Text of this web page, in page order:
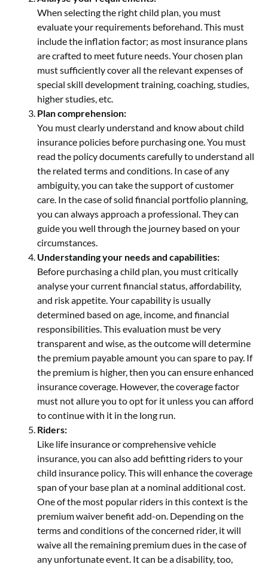
When selecting the right child plan, you must
evaluate your requirements beforehand. This must
include the inflation factor; as most insurance plans
are crafted to meet future needs. Your chosen plan
must sufficiently cover all the relevant expenses of
special skill development training, coaching, studies,
higher studies, etc.
Plan comprehension:
You must clearly understand and know about child
insurance policies before purchasing one. You must
read the policy documents carefully to understand all
the related terms and conditions. In case of any
ambiguity, you can take the support of customer
care. In the case of solid financial portfolio planning,
you can always approach a professional. They can
guide you well through the journey based on your
circumstances.
Understanding your needs and capabilities:
Before purchasing a child plan, you must critically
analyse your current financial status, affordability,
and risk appetite. Your capability is usually
determined based on age, income, and financial
responsibilities. This evaluation must be very
transparent and wise, as the outcome will determine
the premium payable amount you can spare to pay. If
the premium is higher, then you can ensure enhanced
insurance coverage. However, the coverage factor
must not allure you to opt for it unless you can afford
to continue with it in the long run.
Riders:
Like life insurance or comprehensive vehicle
insurance, you can also add befitting riders to your
child insurance policy. This will enhance the coverage
span of your base plan at a nominal additional cost.
One of the most popular riders in this context is the
premium waiver benefit add-on. Depending on the
terms and conditions of the concerned rider, it will
waive all the remaining premium dues in the case of
any unfortunate event. It can be a disability, too,